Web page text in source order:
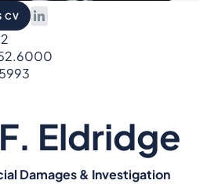
CV
Eldridge
Damages & Investigation